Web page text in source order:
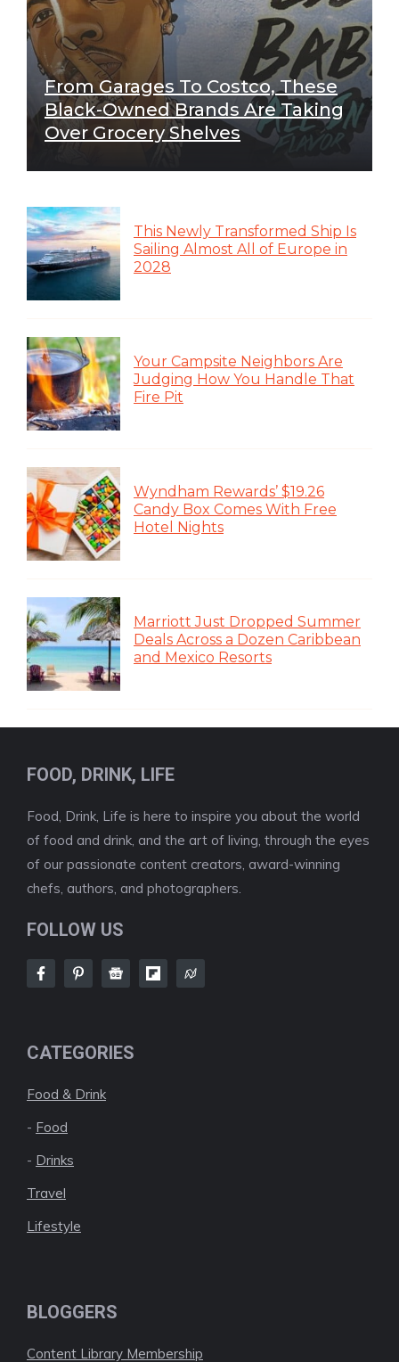
From Garages To Costco, These
Black-Owned Brands Are Taking
Over Grocery Shelves
This Newly Transformed Ship Is
Sailing Almost All of Europe in
2028
Your Campsite Neighbors Are
Judging How You Handle That
Fire Pit
Wyndham Rewards’ $19.26
Candy Box Comes With Free
Hotel Nights
Marriott Just Dropped Summer
Deals Across a Dozen Caribbean
and Mexico Resorts
FOOD, DRINK, LIFE
Food, Drink, Life is here to inspire you about the world
of food and drink, and the art of living, through the eyes
of our passionate content creators, award-winning
chefs, authors, and photographers.
FOLLOW US
CATEGORIES
Food & Drink
- Food
- Drinks
Travel
Lifestyle
BLOGGERS
Content Library Membership